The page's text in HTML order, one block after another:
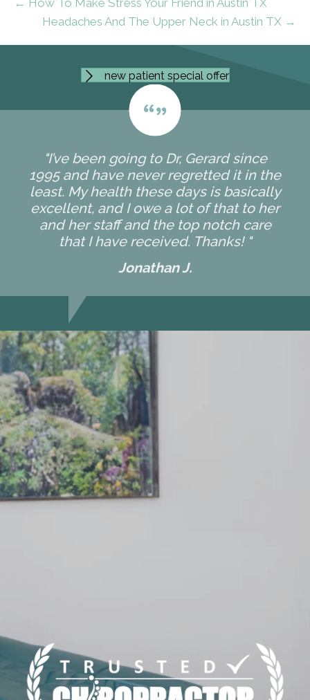
Headaches And The Upper Neck in Austin TX →
new patient special offer
"I’ve been going to Dr, Gerard since
1995 and have never regretted it in the
least. My health these days is basically
excellent, and I owe a lot of that to her
and her staff and the top notch care
that I have received. Thanks! "
Jonathan J.